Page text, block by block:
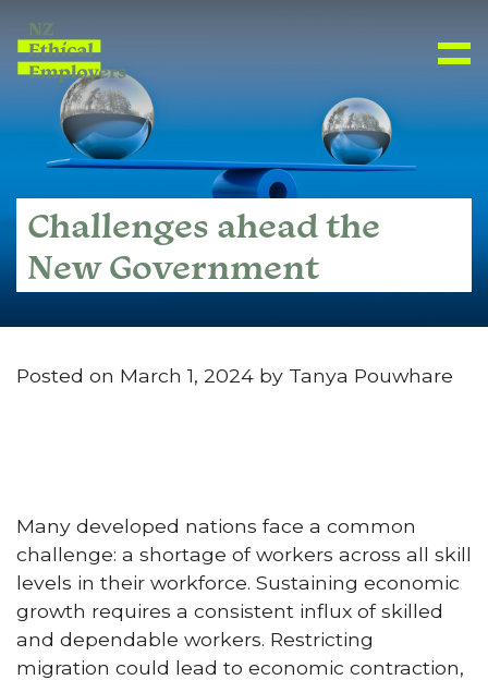
Challenges ahead the
New Government
Posted on March 1, 2024 by Tanya Pouwhare
Many developed nations face a common
challenge: a shortage of workers across all skill
levels in their workforce. Sustaining economic
growth requires a consistent influx of skilled
and dependable workers. Restricting
migration could lead to economic contraction,